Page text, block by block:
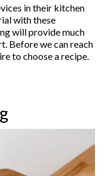
in their kitchen
with these
will provide much
Before we can reach
to choose a recipe.